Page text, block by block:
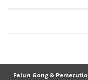
Falun Gong &